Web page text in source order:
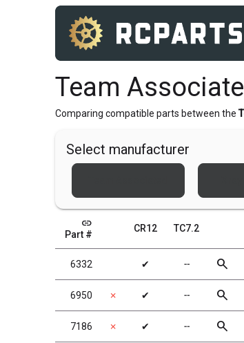
Team
Comparing compatible parts between the
Select manufacturer
link
Part #
CR12 TC7.2
6332 ✔ ╌ search
6950 ✗ ✔ ╌ search
7186 ✗ ✔ ╌ search